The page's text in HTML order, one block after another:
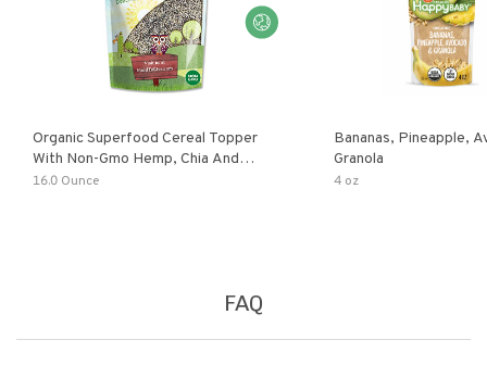
Organic Superfood Cereal Topper
With Non-Gmo Hemp, Chia And
Buckwheat Seeds, Nonirradiated,
16.0 Ounce
Bananas, Pineapple,
Granola
4 oz
FAQ